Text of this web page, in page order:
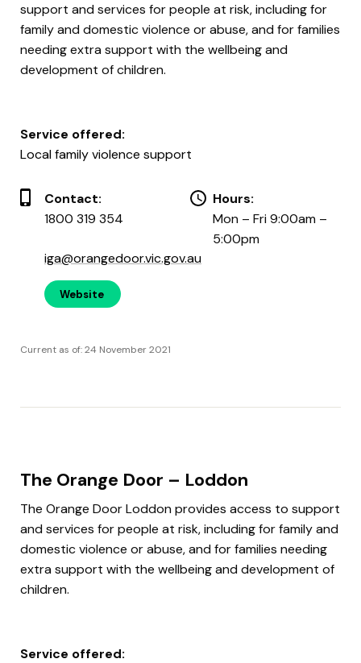
support and services for people at risk, including for
family and domestic violence or abuse, and for families
needing extra support with the wellbeing and
development of children.
Service offered:
Local family violence support
Contact:
1800 319 354
iga@orangedoor.vic.gov.au
Website
Hours:
Mon – Fri 9:00am –
5:00pm
Current as of: 24 November 2021
The Orange Door – Loddon
The Orange Door Loddon provides access to support
and services for people at risk, including for family and
domestic violence or abuse, and for families needing
extra support with the wellbeing and development of
children.
Service offered: